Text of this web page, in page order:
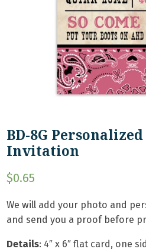
BD-8G
Invitation
$0.65
We will add your photo and
and send you a proof before
Details: 4″ x 6″ flat card, one